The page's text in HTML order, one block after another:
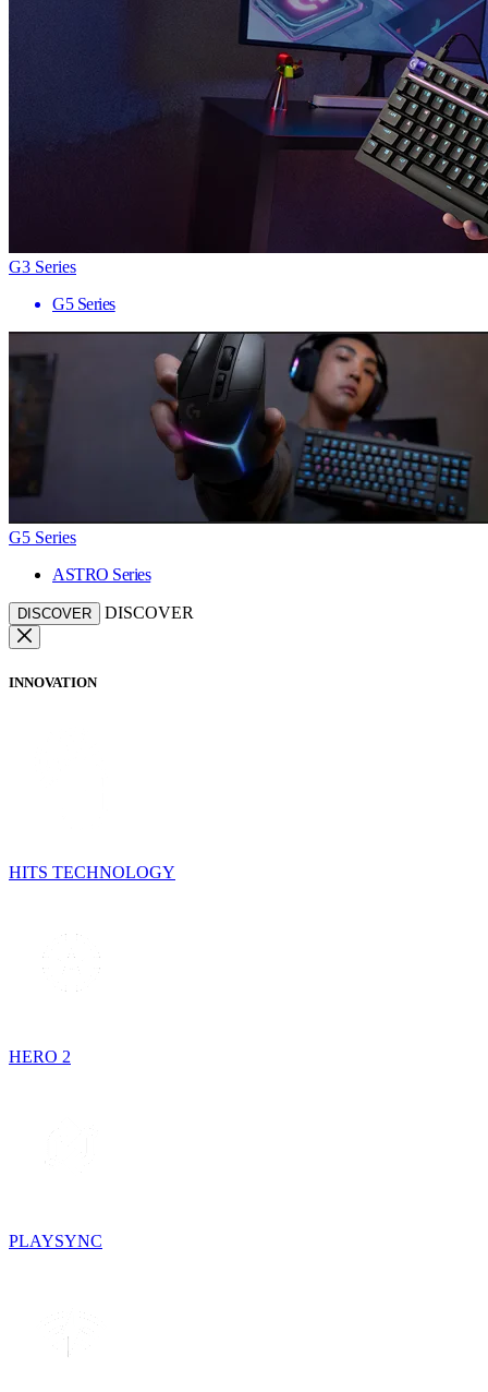
G3 Series
G5 Series
G5 Series
ASTRO Series
DISCOVER DISCOVER
INNOVATION
HITS TECHNOLOGY
HERO 2
PLAYSYNC